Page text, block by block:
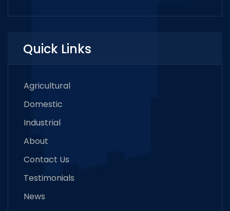
Quick Links
Agricultural
Domestic
Industrial
About
Contact Us
Testimonials
News